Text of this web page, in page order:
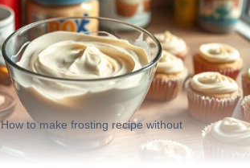
How to make frosting recipe without